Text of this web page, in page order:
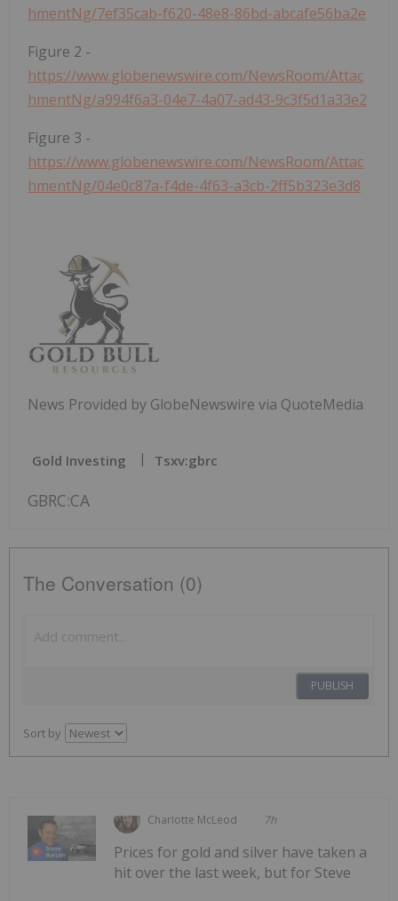
hmentNg/7ef35cab-f620-48e8-86bd-abcafe56ba2e
Figure 2 -
https://www.globenewswire.com/NewsRoom/Attac
hmentNg/a994f6a3-04e7-4a07-ad43-9c3f5d1a33e2
Figure 3 -
https://www.globenewswire.com/NewsRoom/Attac
hmentNg/04e0c87a-f4de-4f63-a3cb-2ff5b323e3d8
News Provided by GlobeNewswire via QuoteMedia
Gold Investing Tsxv:gbrc
GBRC:CA
The Conversation (0)
PUBLISH
Sort by
Charlotte McLeod 7h
Prices for gold and silver have taken a
hit over the last week, but for Steve